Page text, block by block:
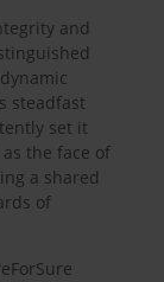
and
steadfast
set it
the face of
a shared
of